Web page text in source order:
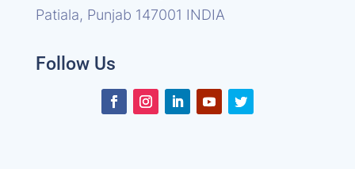
Patiala, Punjab 147001 INDIA
Follow Us